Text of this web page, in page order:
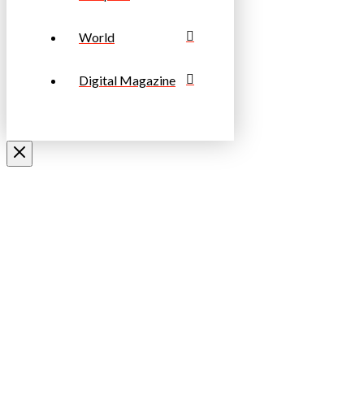
World
Digital Magazine